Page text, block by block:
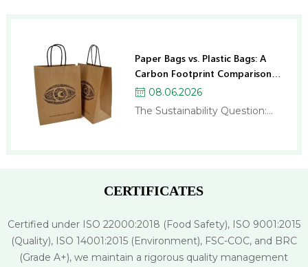
Paper Bags vs. Plastic Bags: A
Carbon Footprint Comparison
for Businesses
08.06.2026
The Sustainability Question:
you’d like: “Should we switch to
might have come away more
confused than when…
CERTIFICATES
Certified under ISO 22000:2018 (Food Safety), ISO 9001:2015
(Quality), ISO 14001:2015 (Environment), FSC-COC, and BRC
(Grade A+), we maintain a rigorous quality management